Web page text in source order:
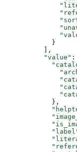
            }
          ],
          "value"
:
            },